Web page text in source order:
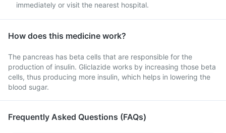
immediately or visit the nearest hospital.
How does this medicine work?
The pancreas has beta cells that are responsible for the
production of insulin. Gliclazide works by increasing those beta
cells, thus producing more insulin, which helps in lowering the
blood sugar.
Frequently Asked Questions (FAQs)